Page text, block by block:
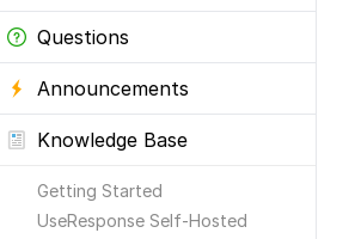
Questions
Announcements
Knowledge Base
Getting Started
UseResponse Self-Hosted